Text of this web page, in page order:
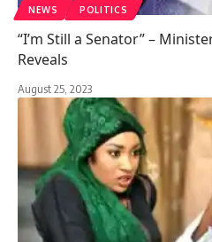
NEWS POLITICS
“I’m Still a Senator” –
Reveals
August 25, 2023